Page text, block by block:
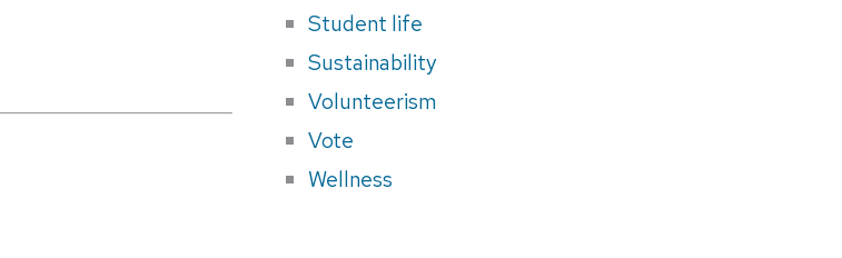
Student life
Sustainability
Volunteerism
Vote
Wellness